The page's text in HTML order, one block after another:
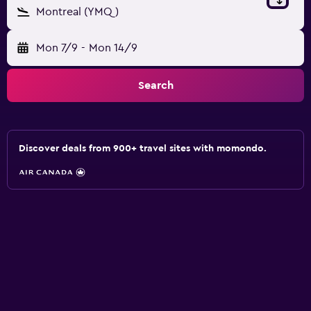
Montreal (YMQ)
Mon 7/9 - Mon 14/9
Search
Discover deals from 900+ travel sites with momondo.